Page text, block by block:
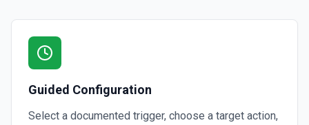
Guided Configuration
Select a documented trigger, choose a target action,